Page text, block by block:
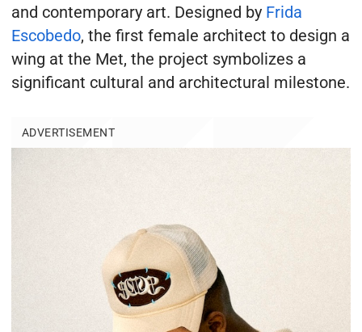
and contemporary art. Designed by Frida
Escobedo, the first female architect to design a
wing at the Met, the project symbolizes a
significant cultural and architectural milestone.
ADVERTISEMENT